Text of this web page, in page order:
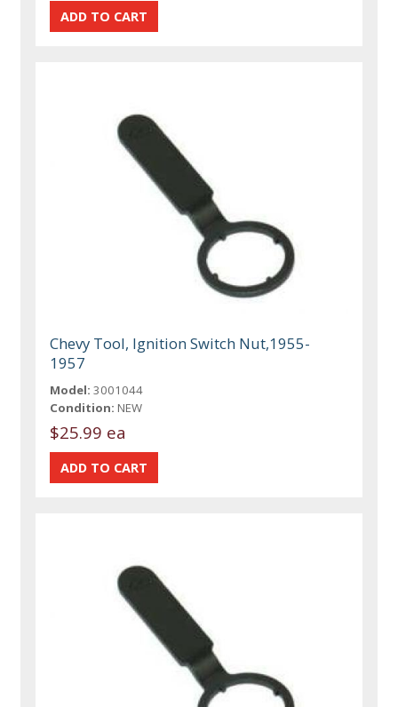
Chevy Tool, Ignition Switch Nut,1955-
1957
Model: 3001044
Condition: NEW
$25.99 ea